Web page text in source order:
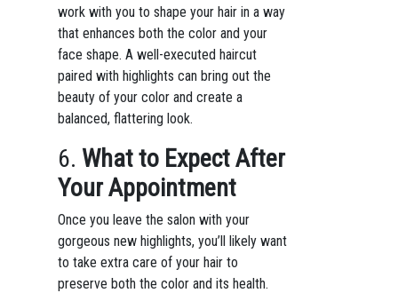
work with you to shape your hair in a way
that enhances both the color and your
face shape. A well-executed haircut
paired with highlights can bring out the
beauty of your color and create a
balanced, flattering look.
6. What to Expect After
Your Appointment
Once you leave the salon with your
gorgeous new highlights, you’ll likely want
to take extra care of your hair to
preserve both the color and its health.